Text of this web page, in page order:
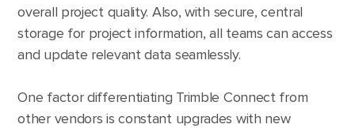
overall project quality. Also, with secure, central
storage for project information, all teams can access
and update relevant data seamlessly.
One factor differentiating Trimble Connect from
other vendors is constant upgrades with new